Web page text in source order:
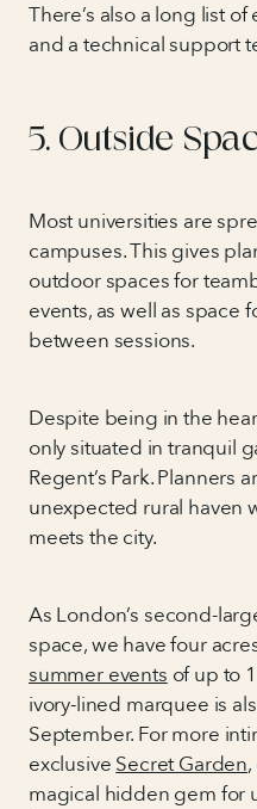
There’s also a long list
and a technical support
5. Outside
Most universities are
campuses. This gives
outdoor spaces for
events, as well as space
between sessions.
Despite being in the
only situated in tranquil
Regent’s Park. Planners
unexpected rural haven
meets the city.
As London’s second-
space, we have four
summer events of up to
ivory-lined marquee is
September. For more
exclusive Secret Garden
magical hidden gem for